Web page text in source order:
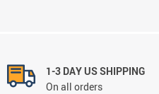
1-3 DAY US SHIPPING
On all orders